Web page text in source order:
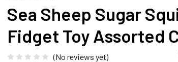
Sea Sheep Sugar
Fidget Toy Assorted
(No reviews yet)